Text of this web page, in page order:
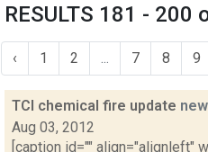
RESULTS 181 - 200
‹ 1 2 7 8 9
TCI chemical fire update
Aug 03, 2012
[caption id="" align="alignleft"